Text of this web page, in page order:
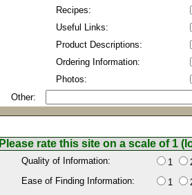
Recipes:
Useful Links:
Product Descriptions:
Ordering Information:
Photos:
Other:
Please rate this site on a scale of 1
Quality of Information: 1
Ease of Finding Information:
1